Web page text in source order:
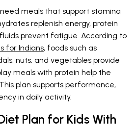
meals that support stamina
replenish energy, protein
prevent fatigue. According to
for Indians, foods such as
nuts, and vegetables provide
meals with protein help the
plan supports performance,
in daily activity.
Plan for Kids With